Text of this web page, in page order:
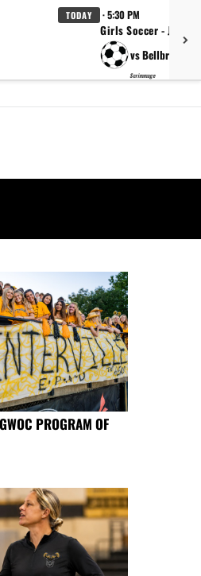
TODAY · 5:30 PM
Girls Soccer - JVA
vs Bellbrook
Scrimmage
PROGRAM OF